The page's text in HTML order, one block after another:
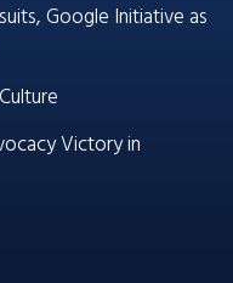
Google Initiative as
Victory in